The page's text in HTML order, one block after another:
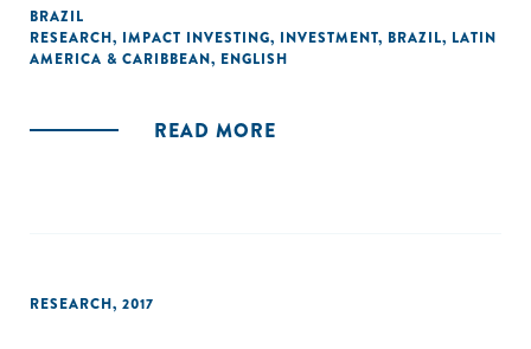
the profile of the active investors, investment activity for
2016-2017 and expectations for investment in Brazil in 2018-
2019."
BRAZIL
RESEARCH, IMPACT INVESTING, INVESTMENT, BRAZIL, LATIN
AMERICA & CARIBBEAN, ENGLISH
READ MORE
RESEARCH, 2017